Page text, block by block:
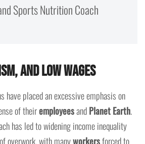
Sports Nutrition Coach
and Low Wages
have placed an excessive emphasis on
of theiremployeesandPlanet Earth.
has led to widening income inequality
overwork, with manyworkersforced to